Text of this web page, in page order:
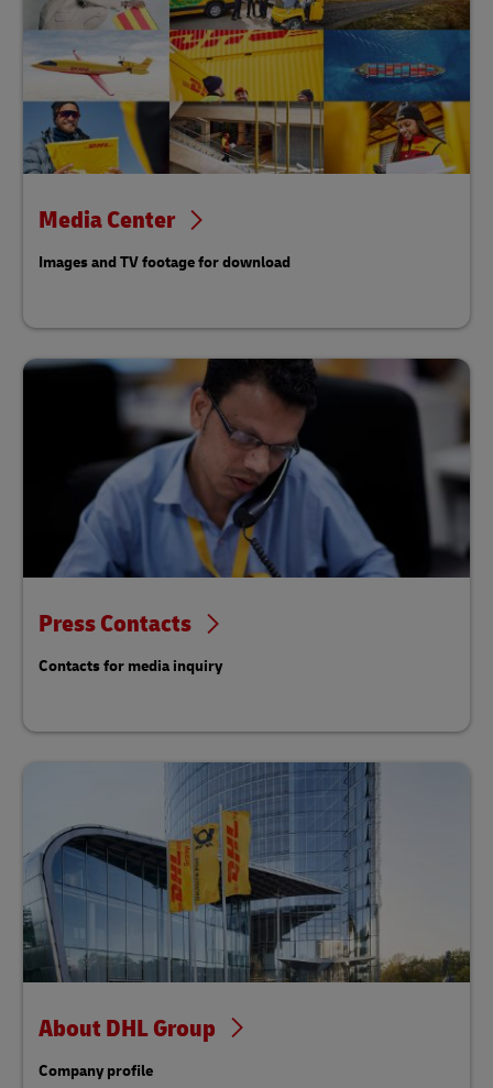
Media Center
Images and TV footage for download
Press Contacts
Contacts for media inquiry
About DHL Group
Company profile